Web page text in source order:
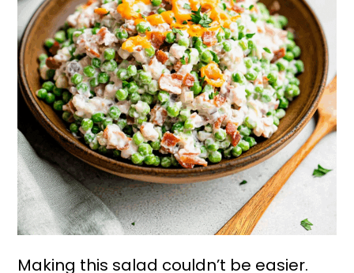
Making this salad couldn’t be easier.